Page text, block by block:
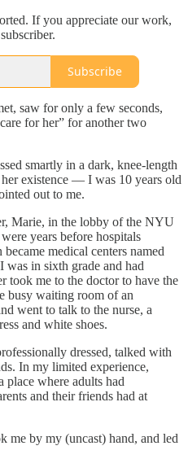
If you appreciate our work,
Subscribe
saw for only a few seconds,
for her” for another two
smartly in a dark, knee-length
existence — I was 10 years old
out to me.
Marie, in the lobby of the NYU
years before hospitals
medical centers named
was in sixth grade and had
took me to the doctor to have the
busy waiting room of an
went to talk to the nurse, a
and white shoes.
dressed, talked with
In my limited experience,
place where adults had
and their friends had at
me by my (uncast) hand, and led